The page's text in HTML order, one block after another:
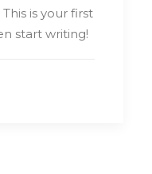
is your first
start writing!